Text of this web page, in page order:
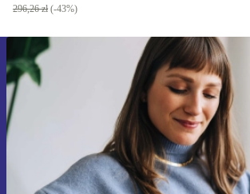
296,26 zł (-43%)
Sign up for our newsletter!
Never miss an offer again.